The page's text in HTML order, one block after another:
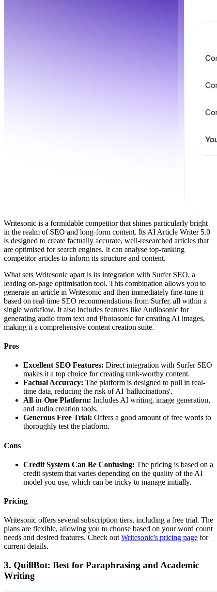
Writesonic is a formidable competitor that shines particularly bright
in the realm of SEO and long-form content. Its AI Article Writer 5.0
is designed to create factually accurate, well-researched articles that
are optimised for search engines. It can analyse top-ranking
competitor articles to inform its structure and content.
What sets Writesonic apart is its integration with Surfer SEO, a
leading on-page optimisation tool. This combination allows you to
generate an article in Writesonic and then immediately fine-tune it
based on real-time SEO recommendations from Surfer, all within a
single workflow. It also includes features like Audiosonic for
generating audio from text and Photosonic for creating AI images,
making it a comprehensive content creation suite.
Pros
Excellent SEO Features: Direct integration with Surfer SEO
makes it a top choice for creating rank-worthy content.
Factual Accuracy: The platform is designed to pull in real-
time data, reducing the risk of AI 'hallucinations'.
All-in-One Platform: Includes AI writing, image generation,
and audio creation tools.
Generous Free Trial: Offers a good amount of free words to
thoroughly test the platform.
Cons
Credit System Can Be Confusing: The pricing is based on a
credit system that varies depending on the quality of the AI
model you use, which can be tricky to manage initially.
Pricing
Writesonic offers several subscription tiers, including a free trial. The
plans are flexible, allowing you to choose based on your word count
needs and desired features. Check out Writesonic's pricing page for
current details.
3. QuillBot: Best for Paraphrasing and Academic
Writing